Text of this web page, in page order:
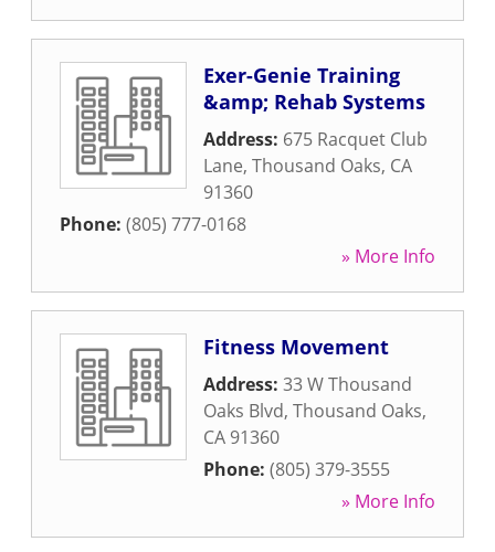
Exer-Genie Training
&amp; Rehab Systems
Address: 675 Racquet Club
Lane, Thousand Oaks, CA
91360
Phone: (805) 777-0168
» More Info
Fitness Movement
Address: 33 W Thousand
Oaks Blvd, Thousand Oaks,
CA 91360
Phone: (805) 379-3555
» More Info